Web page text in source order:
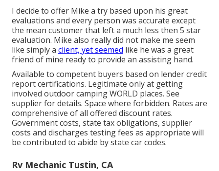
I decide to offer Mike a try based upon his great
evaluations and every person was accurate except
the mean customer that left a much less then 5 star
evaluation. Mike also really did not make me seem
like simply a client, yet seemed like he was a great
friend of mine ready to provide an assisting hand.
Available to competent buyers based on lender credit
report certifications. Legitimate only at getting
involved outdoor camping WORLD places. See
supplier for details. Space where forbidden. Rates are
comprehensive of all offered discount rates.
Government costs, state tax obligations, supplier
costs and discharges testing fees as appropriate will
be contributed to abide by state car codes.
Rv Mechanic Tustin, CA